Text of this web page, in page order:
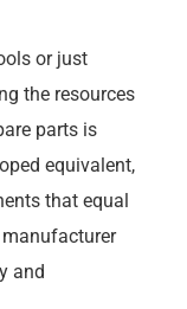
or just
the resources
parts is
equivalent,
that equal
and